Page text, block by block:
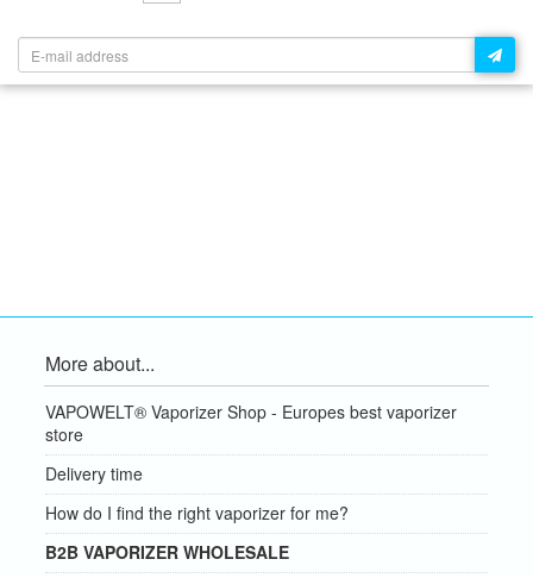
More about...
VAPOWELT® Vaporizer Shop - Europes best vaporizer
store
Delivery time
How do I find the right vaporizer for me?
B2B VAPORIZER WHOLESALE